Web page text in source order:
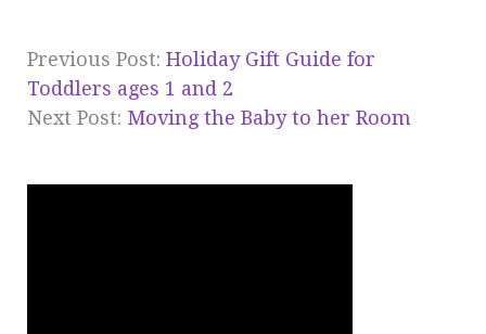
Previous Post: Holiday Gift Guide for
Toddlers ages 1 and 2
Next Post: Moving the Baby to her Room